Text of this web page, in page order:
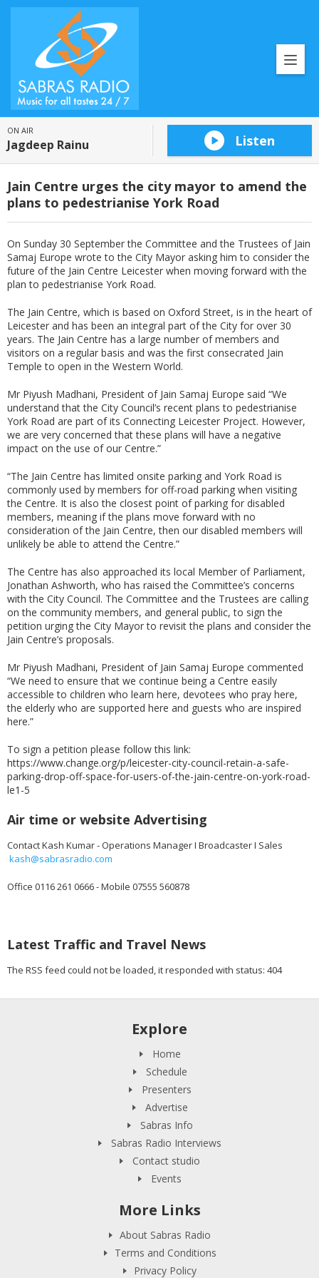
ON AIR
Jagdeep Rainu Listen
Jain Centre urges the city mayor to amend the
plans to pedestrianise York Road
On Sunday 30 September the Committee and the Trustees of Jain
Samaj Europe wrote to the City Mayor asking him to consider the
future of the Jain Centre Leicester when moving forward with the
plan to pedestrianise York Road.
The Jain Centre, which is based on Oxford Street, is in the heart of
Leicester and has been an integral part of the City for over 30
years. The Jain Centre has a large number of members and
visitors on a regular basis and was the first consecrated Jain
Temple to open in the Western World.
Mr Piyush Madhani, President of Jain Samaj Europe said “We
understand that the City Council’s recent plans to pedestrianise
York Road are part of its Connecting Leicester Project. However,
we are very concerned that these plans will have a negative
impact on the use of our Centre.”
“The Jain Centre has limited onsite parking and York Road is
commonly used by members for off-road parking when visiting
the Centre. It is also the closest point of parking for disabled
members, meaning if the plans move forward with no
consideration of the Jain Centre, then our disabled members will
unlikely be able to attend the Centre.”
The Centre has also approached its local Member of Parliament,
Jonathan Ashworth, who has raised the Committee’s concerns
with the City Council. The Committee and the Trustees are calling
on the community members, and general public, to sign the
petition urging the City Mayor to revisit the plans and consider the
Jain Centre’s proposals.
Mr Piyush Madhani, President of Jain Samaj Europe commented
“We need to ensure that we continue being a Centre easily
accessible to children who learn here, devotees who pray here,
the elderly who are supported here and guests who are inspired
here.”
To sign a petition please follow this link:
https://www.change.org/p/leicester-city-council-retain-a-safe-
parking-drop-off-space-for-users-of-the-jain-centre-on-york-road-
le1-5
Air time or website Advertising
Contact Kash Kumar - Operations Manager I Broadcaster I Sales
kash@sabrasradio.com
Office 0116 261 0666 - Mobile 07555 560878
Latest Traffic and Travel News
The RSS feed could not be loaded, it responded with status: 404
Explore
Home
Schedule
Presenters
Advertise
Sabras Info
Sabras Radio Interviews
Contact studio
Events
More Links
About Sabras Radio
Terms and Conditions
Privacy Policy